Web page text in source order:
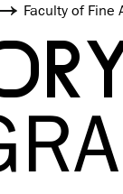
Faculty of Fine